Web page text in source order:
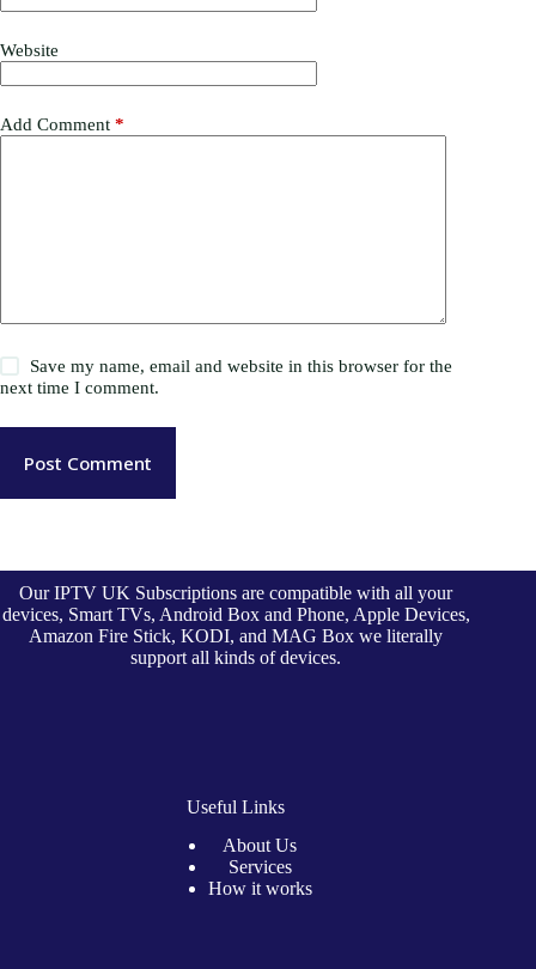
Website
Add Comment *
Save my name, email and website in this browser for the
next time I comment.
Post Comment
Our IPTV UK Subscriptions are compatible with all your
devices, Smart TVs, Android Box and Phone, Apple Devices,
Amazon Fire Stick, KODI, and MAG Box we literally
support all kinds of devices.
Useful Links
About Us
Services
How it works